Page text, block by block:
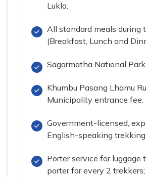
Lukla.
All standard meals during
(Breakfast, Lunch and
Sagarmatha National
Khumbu Pasang Lhamu
Municipality entrance fee.
Government-licensed,
English-speaking trekking
Porter service for luggage
porter for every 2